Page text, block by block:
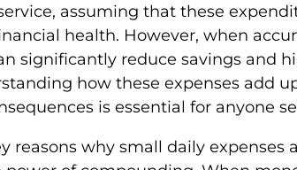
assuming that these
health. However, when
significantly reduce savings and
how these expenses add
is essential for anyone
reasons why small daily expenses